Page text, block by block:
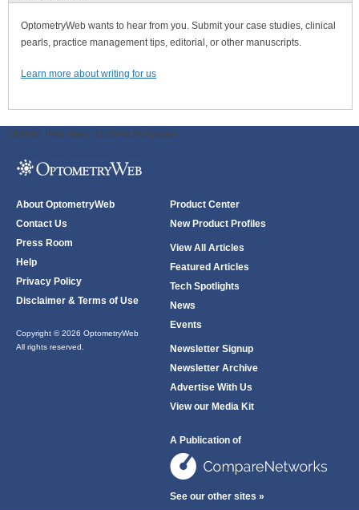
OptometryWeb wants to hear from you. Submit your case studies, clinical
pearls, practice management tips, editorial, or other manuscripts.
Learn more about writing for us
ODWeb Peel Away: ODWeb Wallpaper:
About OptometryWeb
Contact Us
Press Room
Help
Privacy Policy
Disclaimer & Terms of Use
Copyright © 2026 OptometryWeb
All rights reserved.
Product Center
New Product Profiles
View All Articles
Featured Articles
Tech Spotlights
News
Events
Newsletter Signup
Newsletter Archive
Advertise With Us
View our Media Kit
A Publication of
See our other sites »